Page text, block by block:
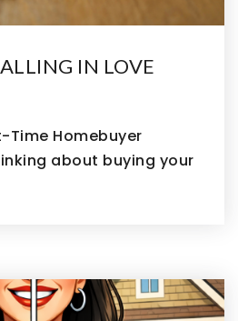
IN LOVE
Time Homebuyer
about buying your